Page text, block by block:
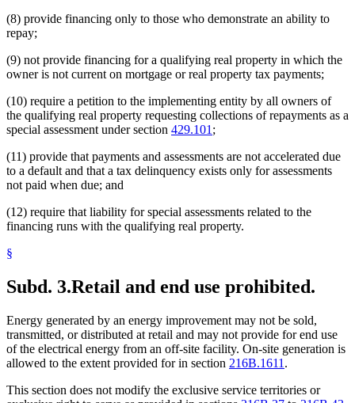
(8) provide financing only to those who demonstrate an ability to
repay;
(9) not provide financing for a qualifying real property in which the
owner is not current on mortgage or real property tax payments;
(10) require a petition to the implementing entity by all owners of
the qualifying real property requesting collections of repayments as a
special assessment under section 429.101 ;
(11) provide that payments and assessments are not accelerated due
to a default and that a tax delinquency exists only for assessments
not paid when due; and
(12) require that liability for special assessments related to the
financing runs with the qualifying real property.
§
Subd. 3.Retail and end use prohibited.
Energy generated by an energy improvement may not be sold,
transmitted, or distributed at retail and may not provide for end use
of the electrical energy from an off-site facility. On-site generation is
allowed to the extent provided for in section 216B.1611 .
This section does not modify the exclusive service territories or